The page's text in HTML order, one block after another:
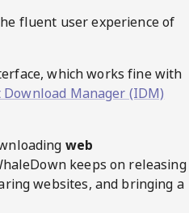
fluent user experience of
which works fine with
Manager (IDM)
web
keeps on releasing
websites, and bringing a